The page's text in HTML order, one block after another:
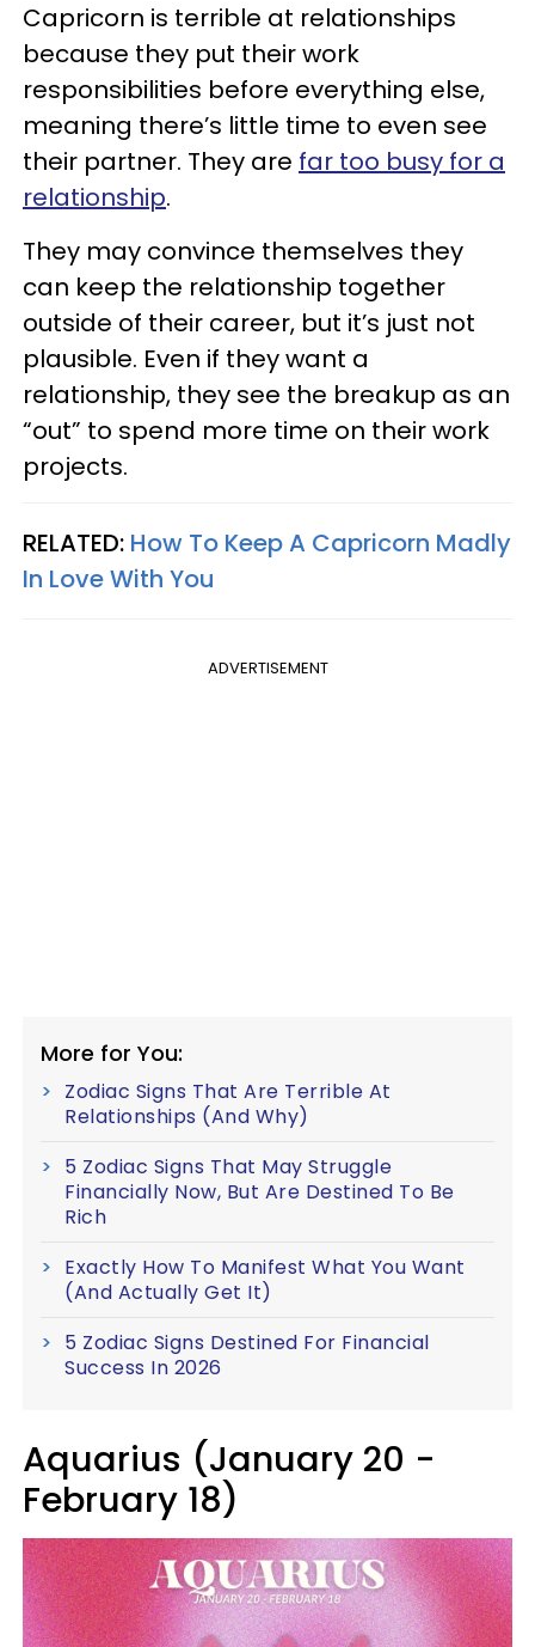
Capricorn is terrible at relationships
because they put their work
responsibilities before everything else,
meaning there’s little time to even see
their partner. They are far too busy for a
relationship.
They may convince themselves they
can keep the relationship together
outside of their career, but it’s just not
plausible. Even if they want a
relationship, they see the breakup as an
“out” to spend more time on their work
projects.
RELATED: How To Keep A Capricorn Madly
In Love With You
ADVERTISEMENT
More for You:
Zodiac Signs That Are Terrible At
Relationships (And Why)
5 Zodiac Signs That May Struggle
Financially Now, But Are Destined To Be
Rich
Exactly How To Manifest What You Want
(And Actually Get It)
5 Zodiac Signs Destined For Financial
Success In 2026
Aquarius (January 20 -
February 18)